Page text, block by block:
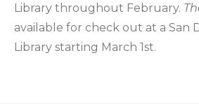
Library throughout February.
available for check out at a San
Library starting March 1st.